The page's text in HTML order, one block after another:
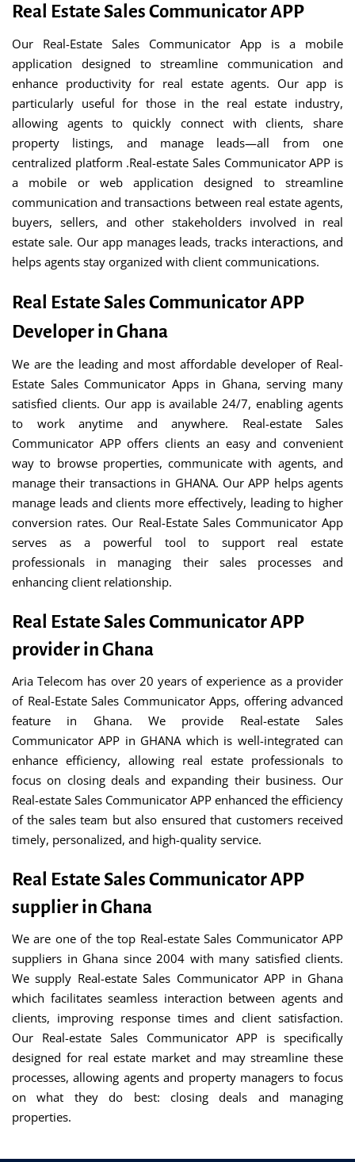
Real Estate Sales Communicator APP
Our Real-Estate Sales Communicator App is a mobile
application designed to streamline communication and
enhance productivity for real estate agents. Our app is
particularly useful for those in the real estate industry,
allowing agents to quickly connect with clients, share
property listings, and manage leads—all from one
centralized platform .Real-estate Sales Communicator APP is
a mobile or web application designed to streamline
communication and transactions between real estate agents,
buyers, sellers, and other stakeholders involved in real
estate sale. Our app manages leads, tracks interactions, and
helps agents stay organized with client communications.
Real Estate Sales Communicator APP
Developer in Ghana
We are the leading and most affordable developer of Real-
Estate Sales Communicator Apps in Ghana, serving many
satisfied clients. Our app is available 24/7, enabling agents
to work anytime and anywhere. Real-estate Sales
Communicator APP offers clients an easy and convenient
way to browse properties, communicate with agents, and
manage their transactions in GHANA. Our APP helps agents
manage leads and clients more effectively, leading to higher
conversion rates. Our Real-Estate Sales Communicator App
serves as a powerful tool to support real estate
professionals in managing their sales processes and
enhancing client relationship.
Real Estate Sales Communicator APP
provider in Ghana
Aria Telecom has over 20 years of experience as a provider
of Real-Estate Sales Communicator Apps, offering advanced
feature in Ghana. We provide Real-estate Sales
Communicator APP in GHANA which is well-integrated can
enhance efficiency, allowing real estate professionals to
focus on closing deals and expanding their business. Our
Real-estate Sales Communicator APP enhanced the efficiency
of the sales team but also ensured that customers received
timely, personalized, and high-quality service.
Real Estate Sales Communicator APP
supplier in Ghana
We are one of the top Real-estate Sales Communicator APP
suppliers in Ghana since 2004 with many satisfied clients.
We supply Real-estate Sales Communicator APP in Ghana
which facilitates seamless interaction between agents and
clients, improving response times and client satisfaction.
Our Real-estate Sales Communicator APP is specifically
designed for real estate market and may streamline these
processes, allowing agents and property managers to focus
on what they do best: closing deals and managing
properties.